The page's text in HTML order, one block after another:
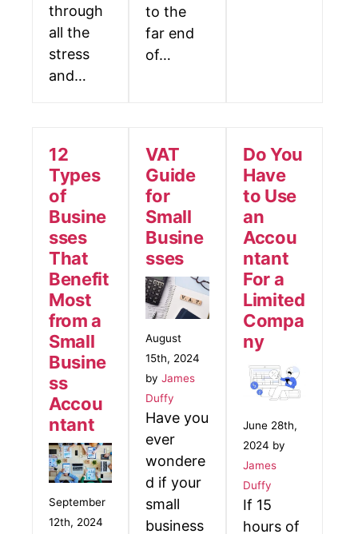
through
all the
stress
and…
to the
far end
of…
12
Types
of
Busine
sses
That
Benefit
Most
from a
Small
Busine
ss
Accou
ntant
September
12th, 2024
VAT
Guide
for
Small
Busine
sses
August
15th, 2024
byJames
Duffy
Have you
ever
wondere
d if your
small
business
Do You
Have
to Use
an
Accou
ntant
For a
Limited
Compa
ny
June 28th,
2024 by
James
Duffy
If 15
hours of